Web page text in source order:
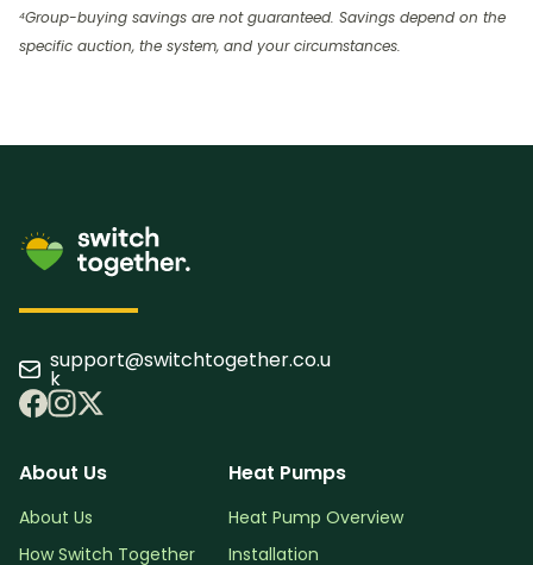
⁴Group-buying savings are not guaranteed. Savings depend on the
specific auction, the system, and your circumstances.
support@switchtogether.co.u
k
About Us
About Us
How Switch Together
Heat Pumps
Heat Pump Overview
Installation